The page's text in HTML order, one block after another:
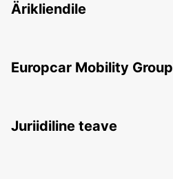
Ärikliendile
Europcar Mobility Group
Juriidiline teave